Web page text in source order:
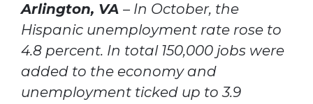
Arlington, VA – In October, the
Hispanic unemployment rate rose to
4.8 percent. In total 150,000 jobs were
added to the economy and
unemployment ticked up to 3.9